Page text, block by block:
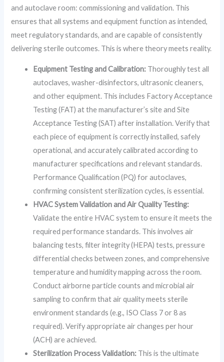
and autoclave room: commissioning and validation. This
ensures that all systems and equipment function as intended,
meet regulatory standards, and are capable of consistently
delivering sterile outcomes. This is where theory meets reality.
Equipment Testing and Calibration: Thoroughly test all
autoclaves, washer-disinfectors, ultrasonic cleaners,
and other equipment. This includes Factory Acceptance
Testing (FAT) at the manufacturer’s site and Site
Acceptance Testing (SAT) after installation. Verify that
each piece of equipment is correctly installed, safely
operational, and accurately calibrated according to
manufacturer specifications and relevant standards.
Performance Qualification (PQ) for autoclaves,
confirming consistent sterilization cycles, is essential.
HVAC System Validation and Air Quality Testing:
Validate the entire HVAC system to ensure it meets the
required performance standards. This involves air
balancing tests, filter integrity (HEPA) tests, pressure
differential checks between zones, and comprehensive
temperature and humidity mapping across the room.
Conduct airborne particle counts and microbial air
sampling to confirm that air quality meets sterile
environment standards (e.g., ISO Class 7 or 8 as
required). Verify appropriate air changes per hour
(ACH) are achieved.
Sterilization Process Validation: This is the ultimate